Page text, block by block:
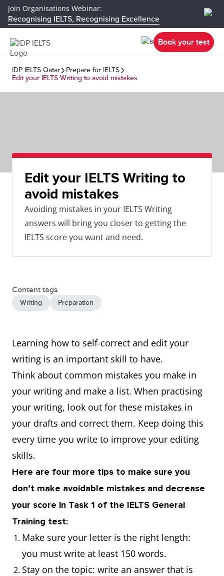
Join Organisations Webinar:
Recognising IELTS, Recognising Excellence
Book your test
IDP IELTS Qatar
Prepare for IELTS
Edit your IELTS Writing to avoid mistakes
Edit your IELTS Writing to
avoid mistakes
Avoiding mistakes in your IELTS Writing
answers will bring you closer to getting the
IELTS score you want and need.
Content tags
Writing Preparation
Learning how to self-correct and edit your
writing is an important skill to have.
Think about common mistakes you make in
your writing and make a list. When practising
your writing, look out for these mistakes in
your drafts and correct them. Keep doing this
every time you write to improve your editing
skills.
Here are four more tips to make sure you
don’t make avoidable mistakes and decrease
your score in Task 1 of the IELTS General
Training test:
Make sure your letter is the right length:
you must write at least 150 words.
Stay on the topic: write an answer that is